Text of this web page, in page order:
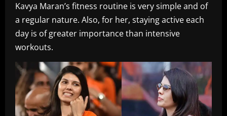
Kavya Maran’s fitness routine is very simple and of
a regular nature. Also, for her, staying active each
day is of greater importance than intensive
workouts.